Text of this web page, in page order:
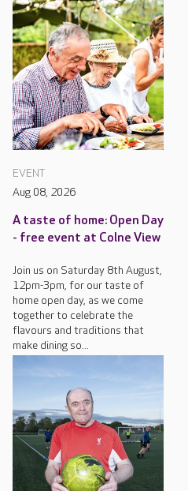
EVENT
Aug 08, 2026
A taste of home: Open Day
- free event at Colne View
Join us on Saturday 8th August,
12pm-3pm, for our taste of
home open day, as we come
together to celebrate the
flavours and traditions that
make dining so...